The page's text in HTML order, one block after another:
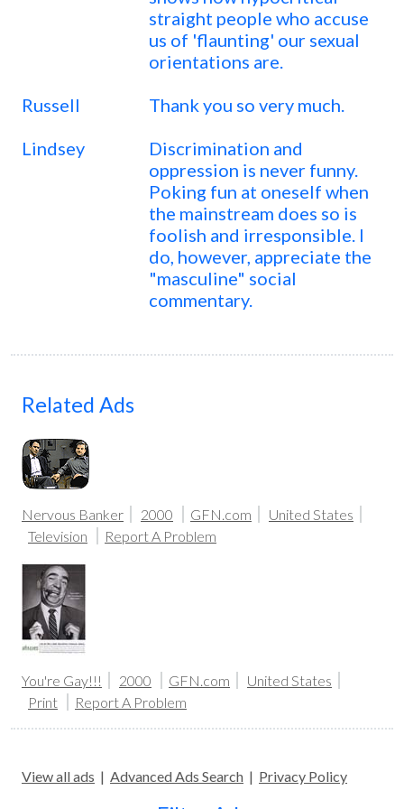
straight people who accuse
us of 'flaunting' our sexual
orientations are.
Russell
Thank you so very much.
Lindsey
Discrimination and
oppression is never funny.
Poking fun at oneself when
the mainstream does so is
foolish and irresponsible. I
do, however, appreciate the
"masculine" social
commentary.
Related Ads
Nervous Banker 2000 GFN.com
United States
Television
Report A Problem
You're Gay!!! 2000 GFN.com
United States
Print
Report A Problem
View all ads | Advanced Ads Search | Privacy Policy